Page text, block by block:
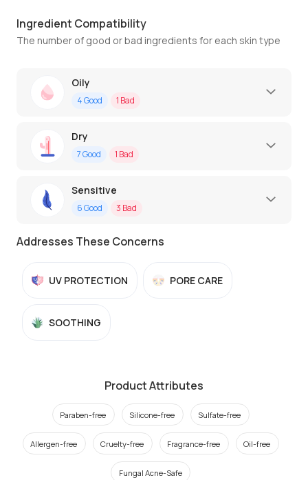
Ingredient Compatibility
The number of good or bad ingredients for each skin type
Oily
4Good 1 Bad
Dry
7Good 1 Bad
Sensitive
6Good 3 Bad
Addresses These Concerns
UV PROTECTION PORE CARE
SOOTHING
Product Attributes
Paraben-free Silicone-free Sulfate-free
Allergen-free Cruelty-free Fragrance-free Oil-free
Fungal Acne-Safe